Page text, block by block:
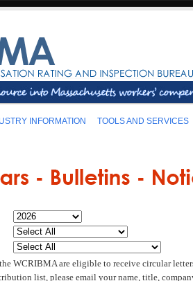
INFORMATION TOOLS AND SERVICES
WCRIBMA are eligible to receive circular
list, please email your name, title,